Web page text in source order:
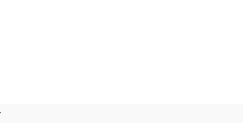
quantity